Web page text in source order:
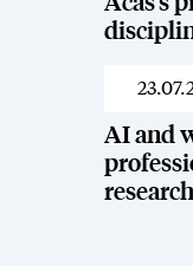
AI and
research